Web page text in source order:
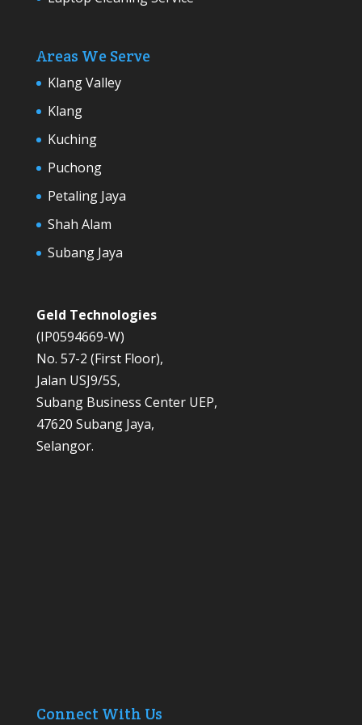
Areas We Serve
Klang Valley
Klang
Kuching
Puchong
Petaling Jaya
Shah Alam
Subang Jaya
Geld Technologies
(IP0594669-W)
No. 57-2 (First Floor),
Jalan USJ9/5S,
Subang Business Center UEP,
47620 Subang Jaya,
Selangor.
Connect With Us